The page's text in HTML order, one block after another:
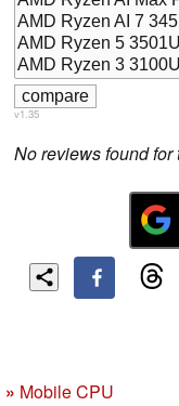
v1.35
No reviews found for
» Mobile CPU